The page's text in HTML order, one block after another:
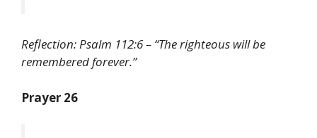
Reflection: Psalm 112:6 – “The righteous will be
remembered forever.”
Prayer 26